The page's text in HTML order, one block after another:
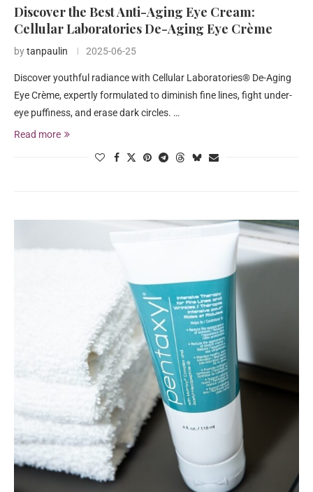
Discover the Best Anti-Aging Eye Cream:
Cellular Laboratories De-Aging Eye Crème
bytanpaulin 2025-06-25
Discover youthful radiance with Cellular Laboratories® De-Aging
Eye Crème, expertly formulated to diminish fine lines, fight under-
eye puffiness, and erase dark circles. …
Read more